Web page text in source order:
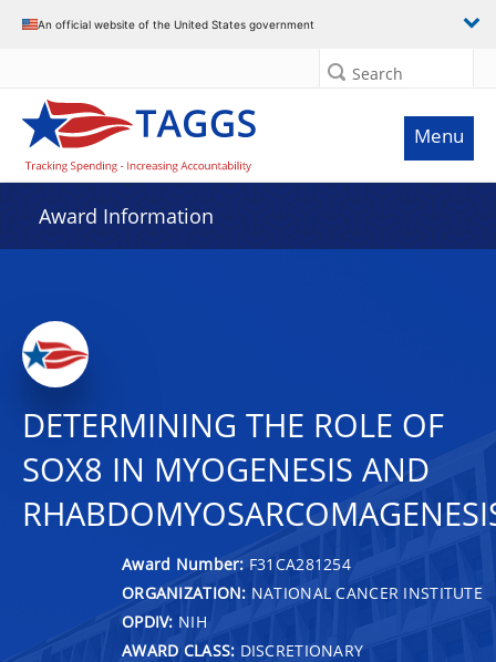
An official website of the United States government
Search
Menu
Award Information
DETERMINING THE ROLE OF
SOX8 IN MYOGENESIS AND
Award Number: F31CA281254
ORGANIZATION: NATIONAL CANCER INSTITUTE
OPDIV: NIH
AWARD CLASS: DISCRETIONARY